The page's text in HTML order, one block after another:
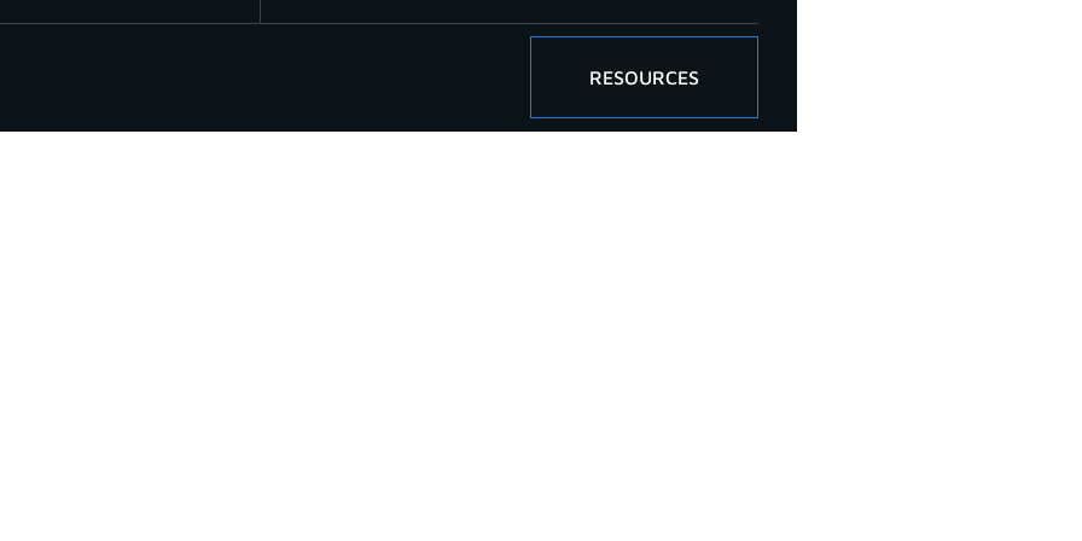
RESOURCES